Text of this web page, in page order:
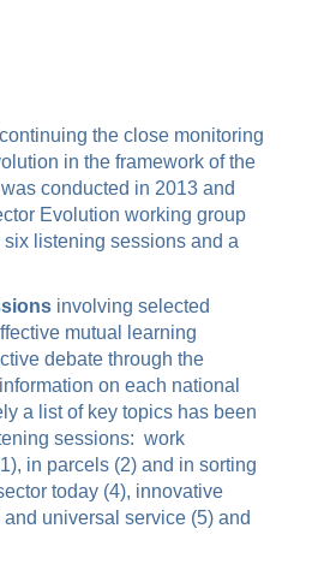
the close monitoring
in the framework of the
conducted in 2013 and
Evolution working group
listening sessions and a
involving selected
mutual learning
debate through the
on each national
a list of key topics has been
sessions: work
in parcels (2) and in sorting
today (4), innovative
universal service (5) and